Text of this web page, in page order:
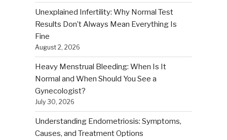
Unexplained Infertility: Why Normal Test
Results Don’t Always Mean Everything Is
Fine
August 2, 2026
Heavy Menstrual Bleeding: When Is It
Normal and When Should You See a
Gynecologist?
July 30, 2026
Understanding Endometriosis: Symptoms,
Causes, and Treatment Options